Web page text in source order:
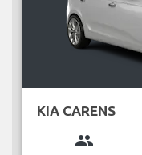
KIA CARENS
group